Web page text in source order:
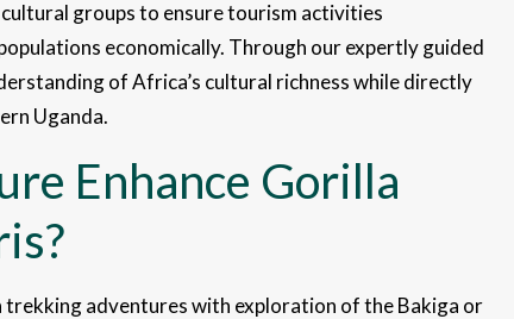
groups to ensure tourism activities
economically. Through our expertly guided
of Africa’s cultural richness while directly
Uganda.
Enhance Gorilla
adventures with exploration of the Bakiga or